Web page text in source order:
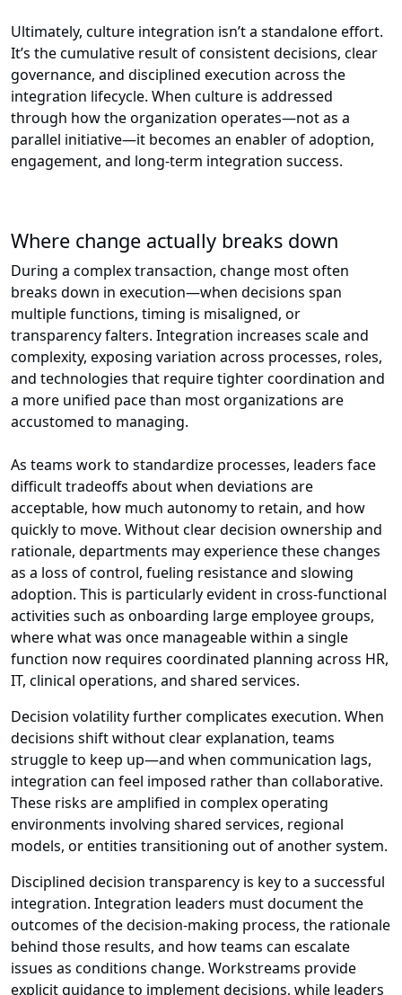
Ultimately, culture integration isn’t a standalone effort.
It’s the cumulative result of consistent decisions, clear
governance, and disciplined execution across the
integration lifecycle. When culture is addressed
through how the organization operates—not as a
parallel initiative—it becomes an enabler of adoption,
engagement, and long‑term integration success.
Where change actually breaks down
During a complex transaction, change most often
breaks down in execution—when decisions span
multiple functions, timing is misaligned, or
transparency falters. Integration increases scale and
complexity, exposing variation across processes, roles,
and technologies that require tighter coordination and
a more unified pace than most organizations are
accustomed to managing.
As teams work to standardize processes, leaders face
difficult tradeoffs about when deviations are
acceptable, how much autonomy to retain, and how
quickly to move. Without clear decision ownership and
rationale, departments may experience these changes
as a loss of control, fueling resistance and slowing
adoption. This is particularly evident in cross-functional
activities such as onboarding large employee groups,
where what was once manageable within a single
function now requires coordinated planning across HR,
IT, clinical operations, and shared services.
Decision volatility further complicates execution. When
decisions shift without clear explanation, teams
struggle to keep up—and when communication lags,
integration can feel imposed rather than collaborative.
These risks are amplified in complex operating
environments involving shared services, regional
models, or entities transitioning out of another system.
Disciplined decision transparency is key to a successful
integration. Integration leaders must document the
outcomes of the decision-making process, the rationale
behind those results, and how teams can escalate
issues as conditions change. Workstreams provide
explicit guidance to implement decisions, while leaders